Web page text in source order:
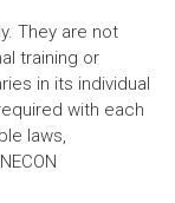
They are not
training or
in its individual
with each
laws,